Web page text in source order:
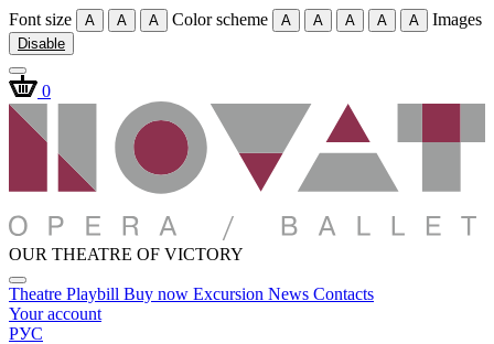
Font size A A A Color scheme A A A A A Images
Disable
0
OUR THEATRE OF VICTORY
Theatre Playbill Buy now Excursion News Contacts
Your account
РУС